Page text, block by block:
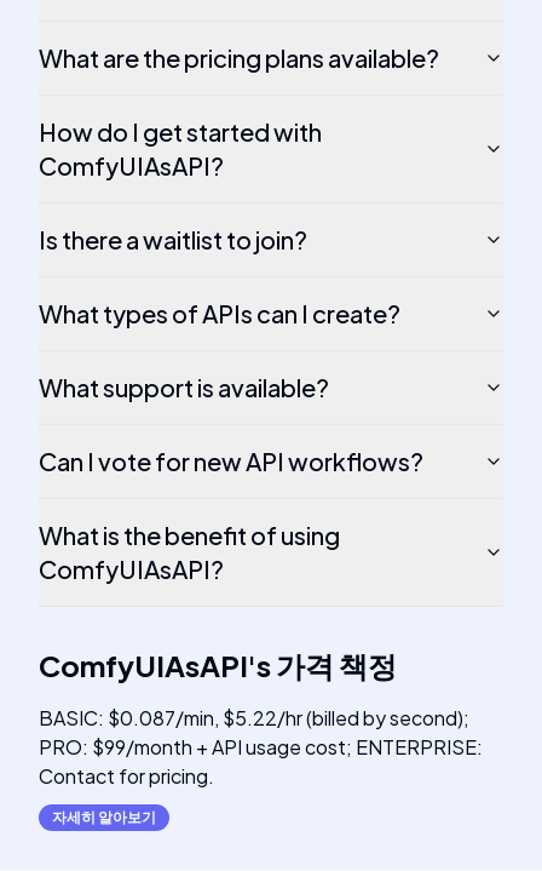
What are the pricing plans available?
How do I get started with
ComfyUIAsAPI?
Is there a waitlist to join?
What types of APIs can I create?
What support is available?
Can I vote for new API workflows?
What is the benefit of using
ComfyUIAsAPI?
ComfyUIAsAPI's가격 책정
BASIC: $0.087/min, $5.22/hr (billed by second);
PRO: $99/month + API usage cost; ENTERPRISE:
Contact for pricing.
자세히 알아보기